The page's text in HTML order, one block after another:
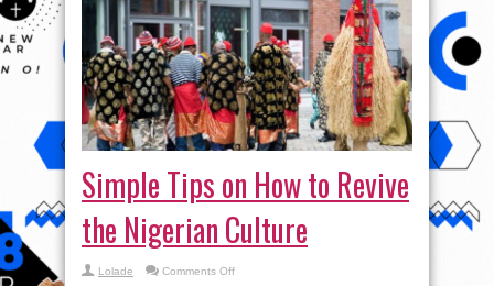
Simple Tips on How to Revive
the Nigerian Culture
Lolade Comments Offon